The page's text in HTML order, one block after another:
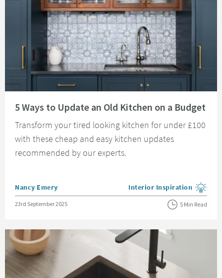
5 Ways to Update an Old Kitchen on a Budget
Transform your tired looking kitchen for under £100
with these cheap and easy kitchen updates
recommended by our experts.
Posted by
Nancy Emery View more blog posts in the
Interior Inspiration
Posted on
23rd September 2025 5 Min Read